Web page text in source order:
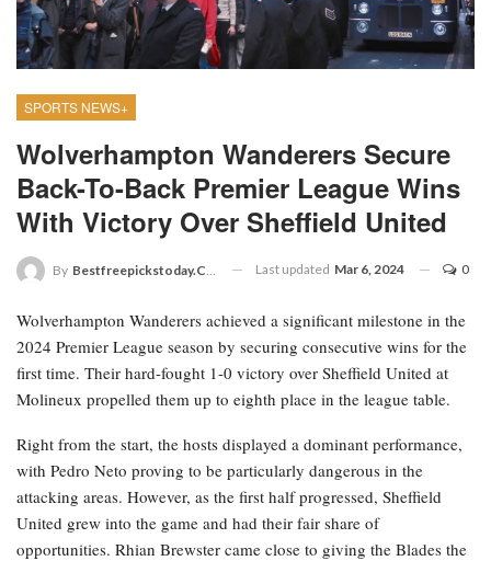
SPORTS NEWS+
Wolverhampton Wanderers Secure
Back-To-Back Premier League Wins
With Victory Over Sheffield United
By Bestfreepickstoday.com Last updated Mar 6, 2024 0
Wolverhampton Wanderers achieved a significant milestone in the
2024 Premier League season by securing consecutive wins for the
first time. Their hard-fought 1-0 victory over Sheffield United at
Molineux propelled them up to eighth place in the league table.
Right from the start, the hosts displayed a dominant performance,
with Pedro Neto proving to be particularly dangerous in the
attacking areas. However, as the first half progressed, Sheffield
United grew into the game and had their fair share of
opportunities. Rhian Brewster came close to giving the Blades the